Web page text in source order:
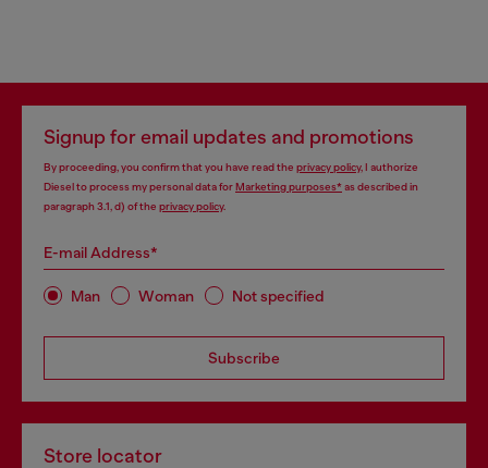
Signup for email updates and promotions
By proceeding, you confirm that you have read the privacy policy, I authorize
Diesel to process my personal data forMarketing purposes*as described in
paragraph 3.1, d) of the privacy policy.
E-mail Address*
Man Woman Not specified
Subscribe
Store locator